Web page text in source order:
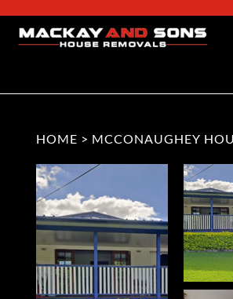
HOME > MCCONAUGHEY